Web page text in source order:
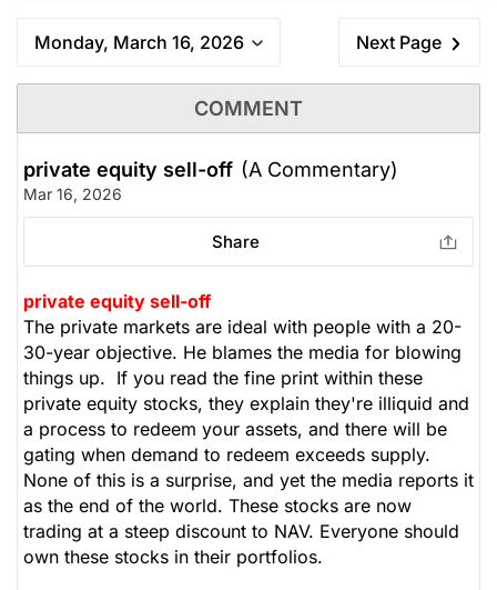
Monday, March 16, 2026 Next Page
COMMENT
private equity sell-off (A Commentary)
Mar 16, 2026
Share
private equity sell-off
The private markets are ideal with people with a 20-
30-year objective. He blames the media for blowing
things up. If you read the fine print within these
private equity stocks, they explain they're illiquid and
a process to redeem your assets, and there will be
gating when demand to redeem exceeds supply.
None of this is a surprise, and yet the media reports it
as the end of the world. These stocks are now
trading at a steep discount to NAV. Everyone should
own these stocks in their portfolios.